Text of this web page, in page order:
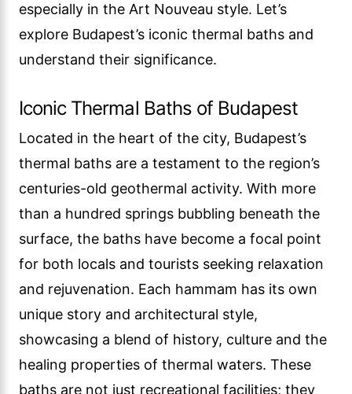
especially in the Art Nouveau style. Let’s
explore Budapest’s iconic thermal baths and
understand their significance.
Iconic Thermal Baths of Budapest
Located in the heart of the city, Budapest’s
thermal baths are a testament to the region’s
centuries-old geothermal activity. With more
than a hundred springs bubbling beneath the
surface, the baths have become a focal point
for both locals and tourists seeking relaxation
and rejuvenation. Each hammam has its own
unique story and architectural style,
showcasing a blend of history, culture and the
healing properties of thermal waters. These
baths are not just recreational facilities; they